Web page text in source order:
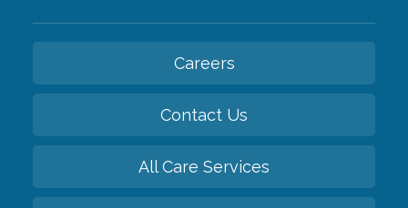
Careers
Contact Us
All Care Services